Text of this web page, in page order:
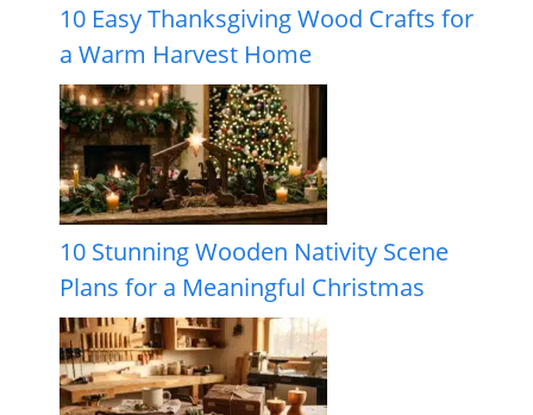
10 Easy Thanksgiving Wood Crafts for
a Warm Harvest Home
10 Stunning Wooden Nativity Scene
Plans for a Meaningful Christmas